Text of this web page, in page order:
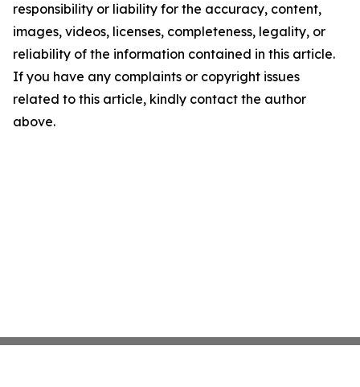
responsibility or liability for the accuracy, content,
images, videos, licenses, completeness, legality, or
reliability of the information contained in this article.
If you have any complaints or copyright issues
related to this article, kindly contact the author
above.